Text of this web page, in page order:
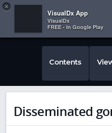
 
Contents
Disseminated
×
VisualDx App
VisualDx
FREE - In Google Play